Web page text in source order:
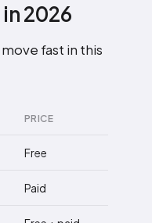
2026
fast in this
PRICE
Free
Paid